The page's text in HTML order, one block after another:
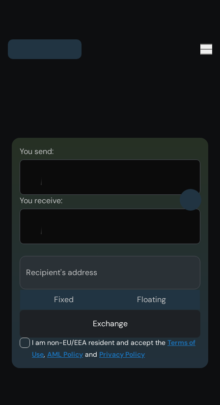
You send:
You receive:
Recipient's address
I am non-EU/EEA resident and accept the Terms of
Use, AML Policy and Privacy Policy
Fixed Floating
Exchange